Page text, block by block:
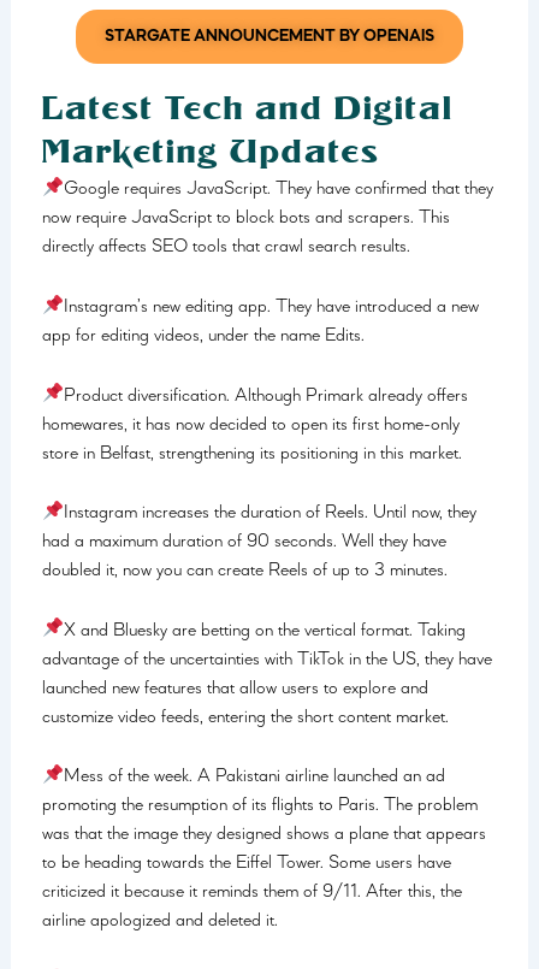
STARGATE ANNOUNCEMENT BY OPENAIS
Latest Tech and Digital
Marketing Updates
Google requires JavaScript. They have confirmed that they
now require JavaScript to block bots and scrapers. This
directly affects SEO tools that crawl search results.
Instagram’s new editing app. They have introduced a new
app for editing videos, under the name Edits.
Product diversification. Although Primark already offers
homewares, it has now decided to open its first home-only
store in Belfast, strengthening its positioning in this market.
Instagram increases the duration of Reels. Until now, they
had a maximum duration of 90 seconds. Well they have
doubled it, now you can create Reels of up to 3 minutes.
X and Bluesky are betting on the vertical format. Taking
advantage of the uncertainties with TikTok in the US, they have
launched new features that allow users to explore and
customize video feeds, entering the short content market.
Mess of the week. A Pakistani airline launched an ad
promoting the resumption of its flights to Paris. The problem
was that the image they designed shows a plane that appears
to be heading towards the Eiffel Tower. Some users have
criticized it because it reminds them of 9/11. After this, the
airline apologized and deleted it.